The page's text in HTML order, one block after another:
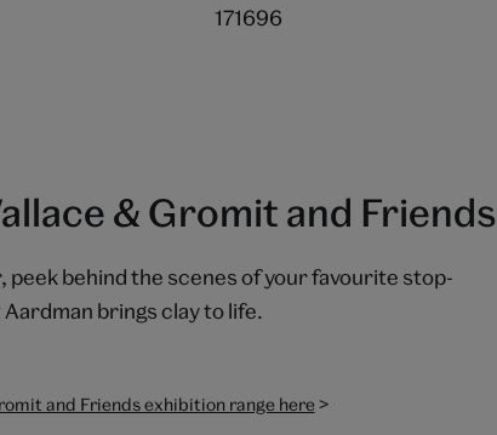
171696
& Gromit and Friends
peek behind the scenes of your favourite stop-
brings clay to life.
and Friends exhibition range here>